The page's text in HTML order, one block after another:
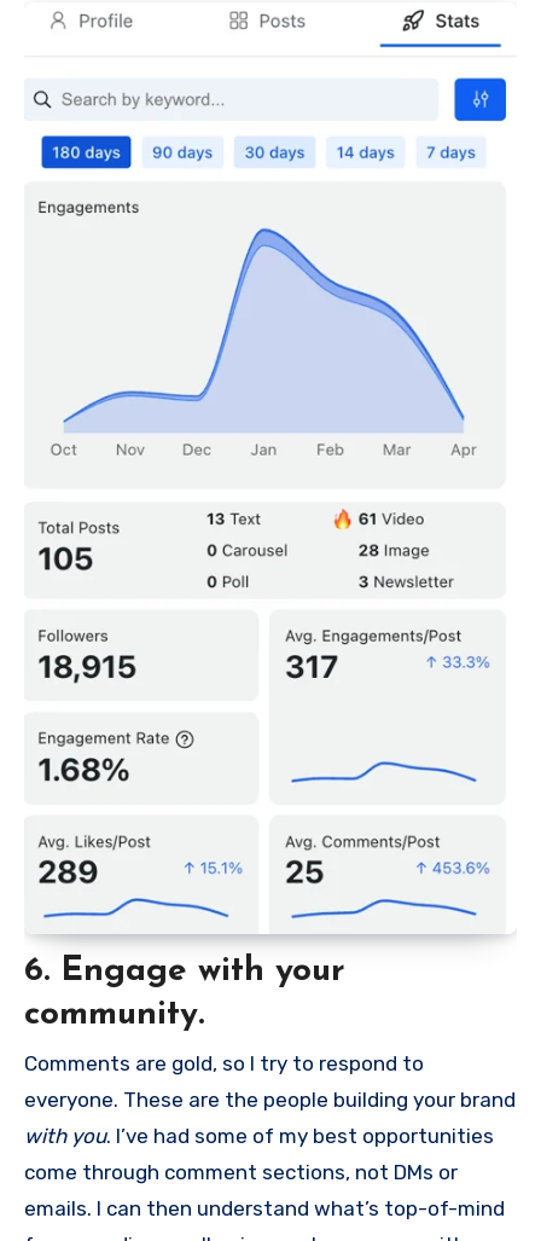
6. Engage with your
community.
Comments are gold, so I try to respond to
everyone. These are the people building your brand
with you. I’ve had some of my best opportunities
come through comment sections, not DMs or
emails. I can then understand what’s top-of-mind